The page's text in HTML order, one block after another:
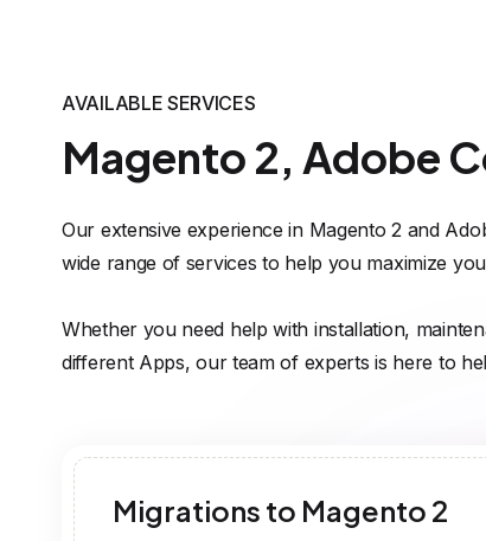
AVAILABLE SERVICES
Magento 2, Adobe
Our extensive experience in Magento 2 and
wide range of services to help you maximize
Whether you need help with installation,
different Apps, our team of experts is here to
Migrations to Magento 2